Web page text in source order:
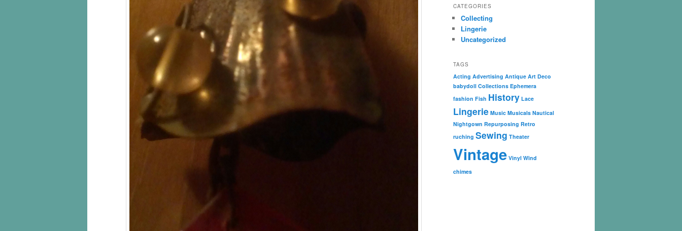
CATEGORIES
Collecting
Lingerie
Uncategorized
TAGS
Acting Advertising Antique Art Deco
babydoll Collections Ephemera
fashion Fish History Lace
Lingerie Music Musicals Nautical
Nightgown Repurposing Retro
ruching Sewing Theater
Vintage Vinyl Wind
chimes